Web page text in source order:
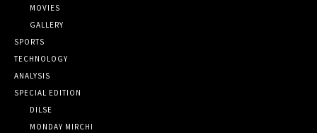
MOVIES
GALLERY
SPORTS
TECHNOLOGY
ANALYSIS
SPECIAL EDITION
DILSE
MONDAY MIRCHI